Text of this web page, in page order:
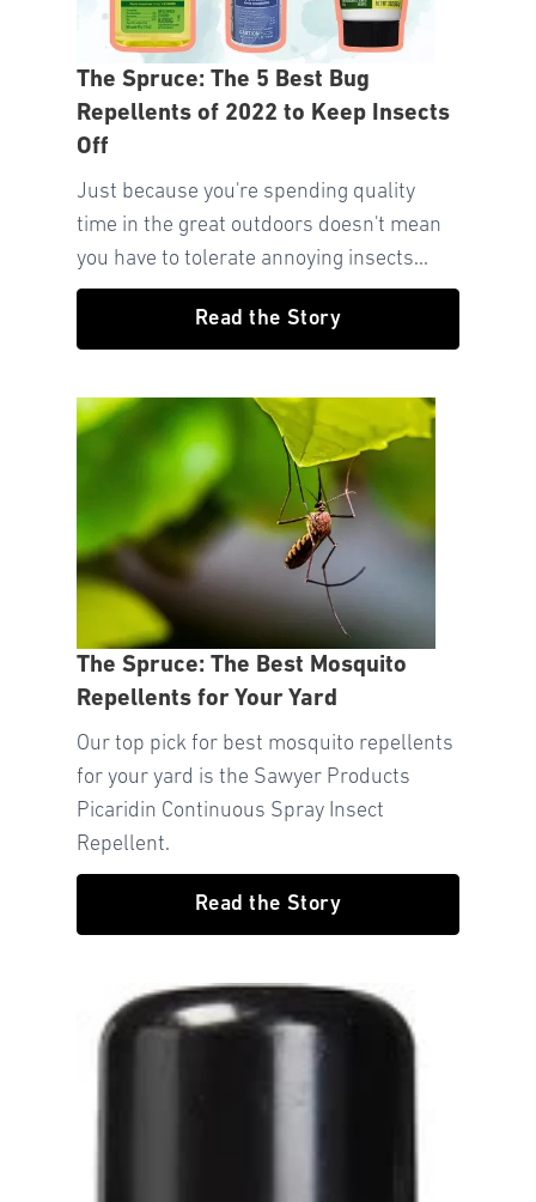
The Spruce: The 5 Best Bug
Repellents of 2022 to Keep Insects
Off
Just because you're spending quality
time in the great outdoors doesn't mean
you have to tolerate annoying insects...
Read the Story
The Spruce: The Best Mosquito
Repellents for Your Yard
Our top pick for best mosquito repellents
for your yard is the Sawyer Products
Picaridin Continuous Spray Insect
Repellent.
Read the Story